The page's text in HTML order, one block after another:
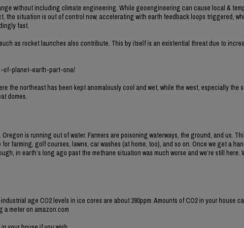
without including climate engineering. While geoengineering can cause local &
the situation is out of control now, accelerating with earth feedback loops triggered,
fast.
as rocket launches also contribute. This by itself is an existential threat due to
of-planet-earth-part-one/
the northeast has been kept anomalously cool and wet, while the west, especially the
domes.
is running out of water. Farmers are poisoning waterways, the ground, and us.
farming, golf courses, lawns, car washes (at home, too), and so on. Once we get a
in earth’s long ago past the methane situation was much worse and we’re still here.
age CO2 levels in ice cores are about 280ppm. Amounts of CO2 in your house
a meter on amazon.com